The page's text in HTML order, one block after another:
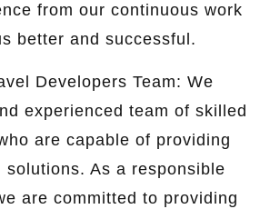
from our continuous work
better and successful.
Developers Team: We
experienced team of skilled
are capable of providing
solutions. As a responsible
are committed to providing